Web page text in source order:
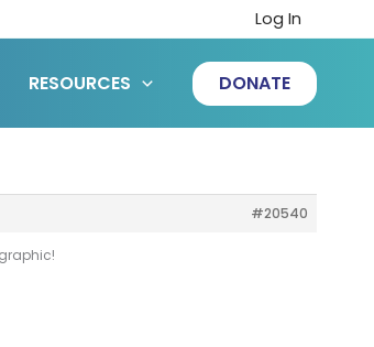
Log In
RESOURCES DONATE
#20540